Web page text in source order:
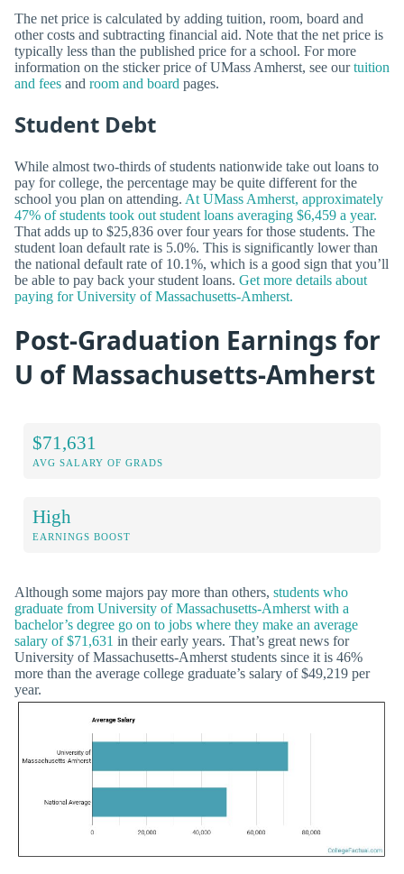
The net price is calculated by adding tuition, room, board and
other costs and subtracting financial aid. Note that the net price is
typically less than the published price for a school. For more
information on the sticker price of UMass Amherst, see ourtuition
and fees and room and board pages.
Student Debt
While almost two-thirds of students nationwide take out loans to
pay for college, the percentage may be quite different for the
school you plan on attending. At UMass Amherst, approximately
47% of students took out student loans averaging $6,459 a year.
That adds up to $25,836 over four years for those students. The
student loan default rate is 5.0%. This is significantly lower than
the national default rate of 10.1%, which is a good sign that you’ll
be able to pay back your student loans. Get more details about
paying for University of Massachusetts-Amherst.
Post-Graduation Earnings for
U of Massachusetts-Amherst
$71,631
AVG SALARY OF GRADS
High
EARNINGS BOOST
Although some majors pay more than others, students who
graduate from University of Massachusetts-Amherst with a
bachelor’s degree go on to jobs where they make an average
salary of $71,631 in their early years. That’s great news for
University of Massachusetts-Amherst students since it is 46%
more than the average college graduate’s salary of $49,219 per
year.